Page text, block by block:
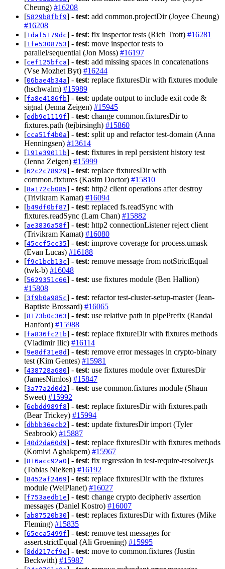
Cheung) #16208
[5829b8fbf9] - test: add common.projectDir (Joyee Cheung)
#16208
[1daf5179dc] - test: fix inspector tests (Rich Trott) #16281
[1fe5308753] - test: move inspector tests to
parallel/sequential (Jon Moss) #16197
[cef125bfca] - test: add missing spaces in concatenations
(Vse Mozhet Byt) #16244
[06bae4b34a] - test: replace fixturesDir with fixtures module
(hschwalm) #15989
[fa8e4186fb] - test: update output to include exit code &
signal (Jenna Zeigen) #15945
[edb9e1119f] - test: change common.fixturesDir to
fixtures.path (tejbirsingh) #15860
[cca51f4b0a] - test: split up and refactor test-domain (Anna
Henningsen) #13614
[191e39011b] - test: fixtures in repl persistent history test
(Jenna Zeigen) #15999
[62c2c78929] - test: replace fixturesDir with
common.fixtures (Kasim Doctor) #15810
[8a172cb085] - test: http2 client operations after destroy
(Trivikram Kamat) #16094
[b49df0bf87] - test: replaced fs.readSync with
fixtures.readSync (Lam Chan) #15882
[ae3836a58f] - test: http2 connectionListener reject client
(Trivikram Kamat) #16080
[45ccf5cc35] - test: improve coverage for process.umask
(Evan Lucas) #16188
[f9c1bcb13c] - test: remove message from notStrictEqual
(twk-b) #16048
[5629351c66] - test: use fixtures module (Ben Hallion)
#15808
[3f9b0a985c] - test: refactor test-cluster-setup-master (Jean-
Baptiste Brossard) #16065
[8173b0c363] - test: use relative path in pipePrefix (Randal
Hanford) #15988
[fa836fc21b] - test: replace fixtureDir with fixtures methods
(Vladimir Ilic) #16114
[9e8df31e8d] - test: remove error messages in crypto-binary
test (Kim Gentes) #15981
[438728a680] - test: use fixtures module over fixturesDir
(JamesNimlos) #15847
[3a77a2d0d2] - test: use common.fixtures module (Shaun
Sweet) #15992
[6ebdd989f8] - test: replace fixturesDir with fixtures.path
(Bear Trickey) #15994
[dbbb36ecb2] - test: update fixturesDir import (Tyler
Seabrook) #15887
[40d2da60d9] - test: replace fixturesDir with fixtures methods
(Komivi Agbakpem) #15967
[816acc92a0] - test: fix regression in test-require-resolver.js
(Tobias Nießen) #16192
[8452af2469] - test: replace fixturesDir with the fixtures
module (WeiPlanet) #16027
[f753aedb1e] - test: change crypto decipheriv assertion
messages (Daniel Kostro) #16007
[ab87520b30] - test: replaces fixturesDir with fixtures (Mike
Fleming) #15835
[65eca5499f] - test: remove test messages for
assert.strictEqual (Ali Groening) #15995
[8dd217cf9e] - test: move to common.fixtures (Justin
Beckwith) #15987